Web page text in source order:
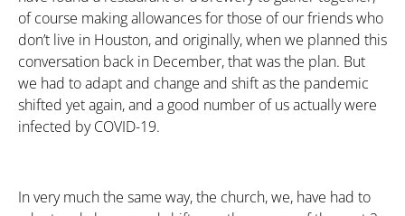
of course making allowances for those of our friends who
don’t live in Houston, and originally, when we planned this
conversation back in December, that was the plan. But
we had to adapt and change and shift as the pandemic
shifted yet again, and a good number of us actually were
infected by COVID-19.
In very much the same way, the church, we, have had to